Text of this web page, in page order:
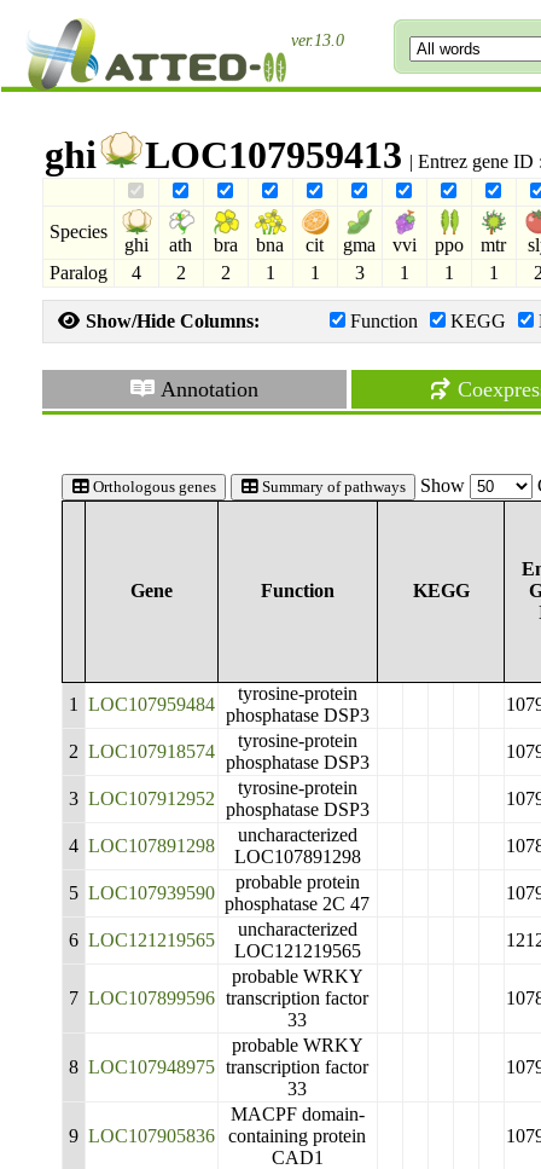
ver.13.0
ghi LOC107959413 | Entrez gene
Species
ghi ath bra bna cit gma vvi ppo mtr
Paralog
4 2 2 1 1 3 1 1 1
Show/Hide Columns: Function KEGG
Annotation
Orthologous genes Summary of pathways Show
Gene Function KEGG
1 LOC107959484
tyrosine-protein
phosphatase DSP3
2 LOC107918574
tyrosine-protein
phosphatase DSP3
3 LOC107912952
tyrosine-protein
phosphatase DSP3
4 LOC107891298
uncharacterized
LOC107891298
5 LOC107939590
probable protein
phosphatase 2C 47
6 LOC121219565
uncharacterized
LOC121219565
7 LOC107899596
probable WRKY
transcription factor
33
8 LOC107948975
probable WRKY
transcription factor
33
9 LOC107905836
MACPF domain-
containing protein
CAD1